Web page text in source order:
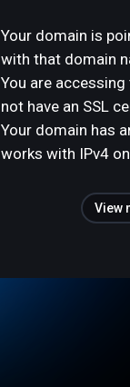
Your domain is
with that domain
You are
not have an SSL
Your domain has
works with IPv4
View